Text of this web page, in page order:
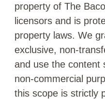
property of The
licensors and is
property laws. We
exclusive, non-
and use the content
non-commercial
this scope is strictly